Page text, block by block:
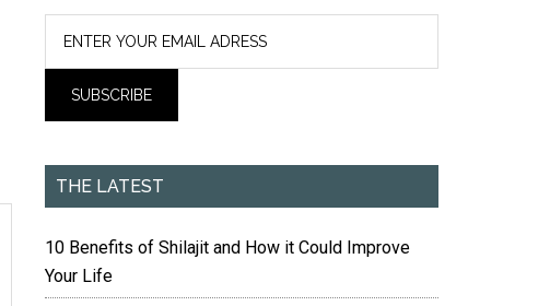
THE LATEST
10 Benefits of Shilajit and How it Could Improve
Your Life